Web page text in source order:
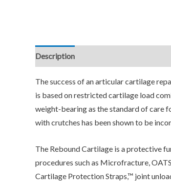
Description
The success of an articular cartilage
is based on restricted cartilage load
weight-bearing as the standard of care
with crutches has been shown to be
The Rebound Cartilage is a protective
procedures such as Microfracture,
Cartilage Protection Straps,™ joint